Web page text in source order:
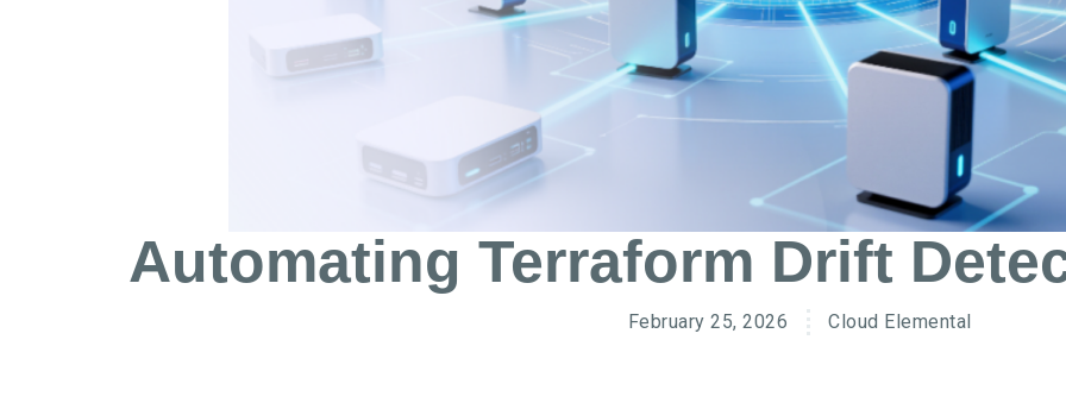
Automating Terraform Drift
February 25, 2026 Cloud Elemental